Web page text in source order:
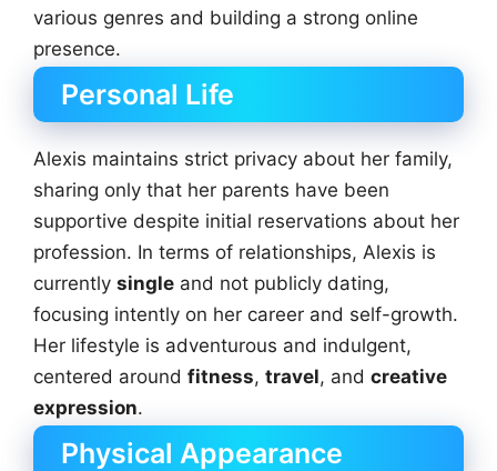
various genres and building a strong online
presence.
Personal Life
Alexis maintains strict privacy about her family,
sharing only that her parents have been
supportive despite initial reservations about her
profession. In terms of relationships, Alexis is
currently single and not publicly dating,
focusing intently on her career and self-growth.
Her lifestyle is adventurous and indulgent,
centered around fitness, travel, and creative
expression.
Physical Appearance